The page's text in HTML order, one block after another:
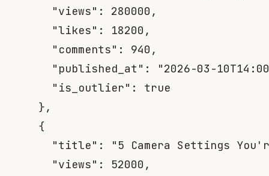
"views" : 280000 ,
"likes" : 18200 ,
"comments" : 940 ,
"published_at" :
"2026-03-
"is_outlier" :
true
},
{
"title" :
"5 Camera Settings
"views" : 52000 ,